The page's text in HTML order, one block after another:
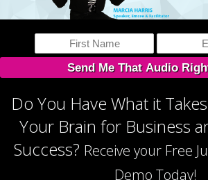
Do You Have What it
Your Brain for Business
Success? Receive your Free
Demo Today!